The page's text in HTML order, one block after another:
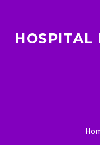
HOSPITAL